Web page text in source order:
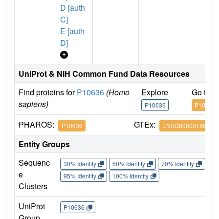
D [auth
C]
E [auth
D]
UniProt & NIH Common Fund Data Resources
Find proteins forP10636 (Homo
sapiens)
Explore
P10636
Go to
P10636
PHAROS: P10636 GTEx: ENSG00000186868
Entity Groups
Sequenc
e
Clusters
30% Identity 50% Identity 70% Identity
95% Identity
100% Identity
UniProt
P10636